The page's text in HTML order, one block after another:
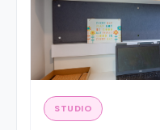
STUDIO